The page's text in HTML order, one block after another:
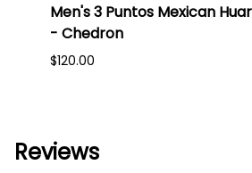
Men's 3 Puntos Mexican
- Chedron
$120.00
Reviews